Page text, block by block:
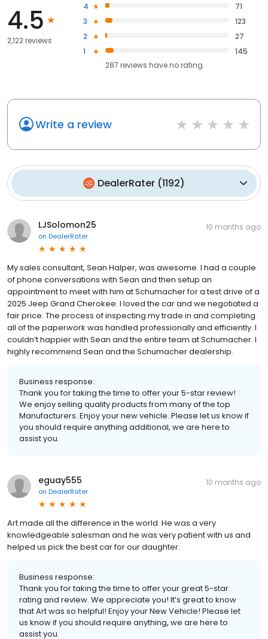
4.5
2,122 reviews
4
71
3
123
2
27
1
145
287 reviews haveno rating
Write a review
DealerRater (1192)
LJSolomon25
on DealerRater
10 months ago
My sales consultant, Sean Halper, was awesome. I had a couple
of phone conversations with Sean and then setup an
appointment to meet with him at Schumacher for a test drive of a
2025 Jeep Grand Cherokee. I loved the car and we negotiated a
fair price. The process of inspecting my trade in and completing
all of the paperwork was handled professionally and efficiently. I
couldn’t happier with Sean and the entire team at Schumacher. I
highly recommend Sean and the Schumacher dealership.
Business response:
Thank you for taking the time to offer your 5-star review!
We enjoy selling quality products from many of the top
Manufacturers. Enjoy your new vehicle. Please let us know if
you should require anything additional, we are here to
assist you.
eguay555
on DealerRater
10 months ago
Art made all the difference in the world. He was a very
knowledgeable salesman and he was very patient with us and
helped us pick the best car for our daughter.
Business response:
Thank you for taking the time to offer your great 5-star
rating and review. We appreciate you! It’s great to know
that Art was so helpful! Enjoy your New Vehicle! Please let
us know if you should require anything, we are here to
assist you.